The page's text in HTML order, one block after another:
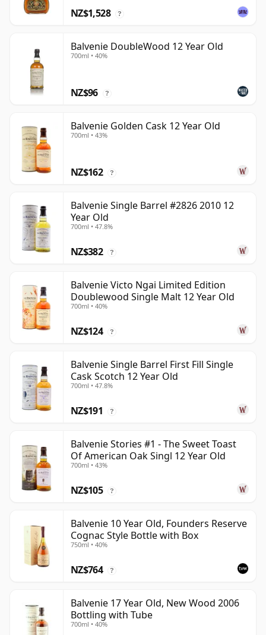
NZ$1,528 ?
Balvenie DoubleWood 12 Year Old
700ml • 40%
NZ$96 ?
Balvenie Golden Cask 12 Year Old
700ml • 43%
NZ$162 ?
Balvenie Single Barrel #2826 2010 12
Year Old
700ml • 47.8%
NZ$382 ?
Balvenie Victo Ngai Limited Edition
Doublewood Single Malt 12 Year Old
700ml • 40%
NZ$124 ?
Balvenie Single Barrel First Fill Single
Cask Scotch 12 Year Old
700ml • 47.8%
NZ$191 ?
Balvenie Stories #1 - The Sweet Toast
Of American Oak Singl 12 Year Old
700ml • 43%
NZ$105 ?
Balvenie 10 Year Old, Founders Reserve
Cognac Style Bottle with Box
750ml • 40%
NZ$764 ?
Balvenie 17 Year Old, New Wood 2006
Bottling with Tube
700ml • 40%